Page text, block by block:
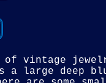
of vintage
a large deep